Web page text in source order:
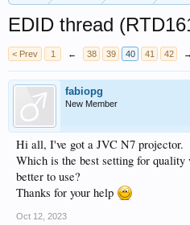
EDID thread
< Prev 1 ← 38 39 40 41 42 →
fabiopg
New Member
Hi all, I've got a JVC N7 projector.
Which is the best setting for
better to use?
Thanks for your help
Oct 12, 2023